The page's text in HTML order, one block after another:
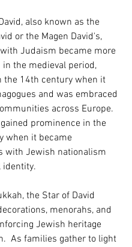
also known as the
or the Magen David's,
Judaism became more
the medieval period,
the 14th century when it
and was embraced
across Europe.
prominence in the
when it became
with Jewish nationalism
identity.
the Star of David
menorahs, and
Jewish heritage
As families gather to light